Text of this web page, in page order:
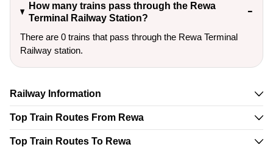
How many trains pass through the Rewa
Terminal Railway Station?
There are 0 trains that pass through the Rewa Terminal
Railway station.
Railway Information
Top Train Routes From Rewa
Top Train Routes To Rewa